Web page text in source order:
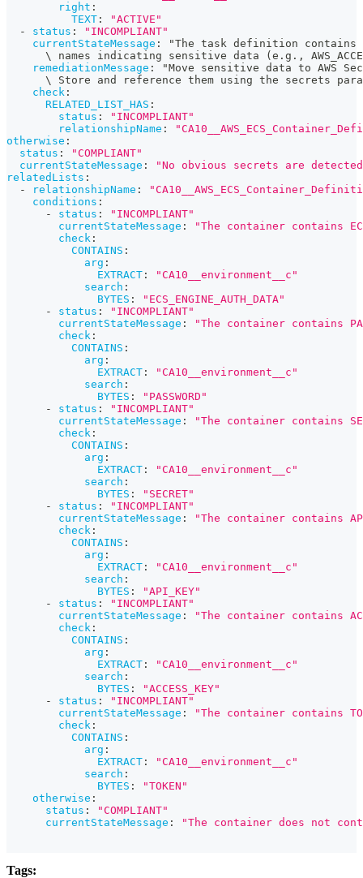
right :
TEXT :
"ACTIVE"
-
status :
"INCOMPLIANT"
currentStateMessage :
"The task definition contains
      \ names indicating sensitive data (e.g.
,
remediationMessage :
"Move sensitive data to AWS
\ Store and reference them using the secrets
check :
RELATED_LIST_HAS :
status :
"INCOMPLIANT"
relationshipName :
otherwise :
status :
"COMPLIANT"
currentStateMessage :
"No obvious secrets are detected in
relatedLists :
-
relationshipName :
conditions :
-
status :
"INCOMPLIANT"
currentStateMessage :
"The container contains
check :
CONTAINS :
arg :
EXTRACT :
"CA10__environment__c"
search :
BYTES :
"ECS_ENGINE_AUTH_DATA"
-
status :
"INCOMPLIANT"
currentStateMessage :
"The container contains
check :
CONTAINS :
arg :
EXTRACT :
"CA10__environment__c"
search :
BYTES :
"PASSWORD"
-
status :
"INCOMPLIANT"
currentStateMessage :
"The container contains
check :
CONTAINS :
arg :
EXTRACT :
"CA10__environment__c"
search :
BYTES :
"SECRET"
-
status :
"INCOMPLIANT"
currentStateMessage :
"The container contains
check :
CONTAINS :
arg :
EXTRACT :
"CA10__environment__c"
search :
BYTES :
"API_KEY"
-
status :
"INCOMPLIANT"
currentStateMessage :
"The container contains
check :
CONTAINS :
arg :
EXTRACT :
"CA10__environment__c"
search :
BYTES :
"ACCESS_KEY"
-
status :
"INCOMPLIANT"
currentStateMessage :
"The container contains
check :
CONTAINS :
arg :
EXTRACT :
"CA10__environment__c"
search :
BYTES :
"TOKEN"
otherwise :
status :
"COMPLIANT"
currentStateMessage : "The container does not
Tags: